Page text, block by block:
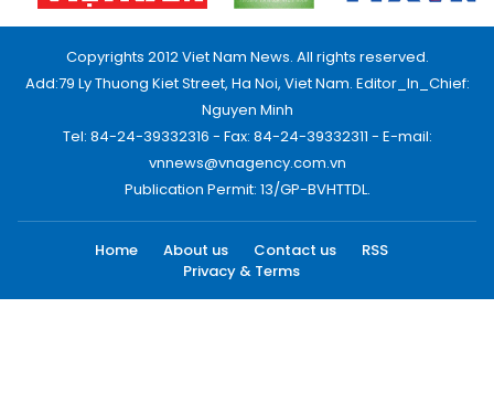
Copyrights 2012 Viet Nam News. All rights reserved.
Add:79 Ly Thuong Kiet Street, Ha Noi, Viet Nam. Editor_In_Chief:
Nguyen Minh
Tel: 84-24-39332316 - Fax: 84-24-39332311 - E-mail:
vnnews@vnagency.com.vn
Publication Permit: 13/GP-BVHTTDL.
Home About us Contact us
RSS
Privacy & Terms